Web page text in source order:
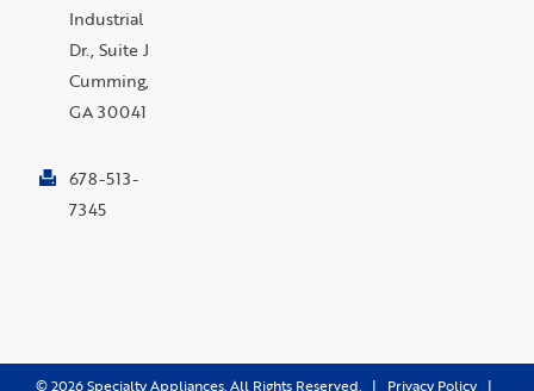
Industrial
Dr., Suite J
Cumming,
GA 30041
678-513-
7345
©2026Specialty Appliances. All Rights Reserved. | Privacy Policy|